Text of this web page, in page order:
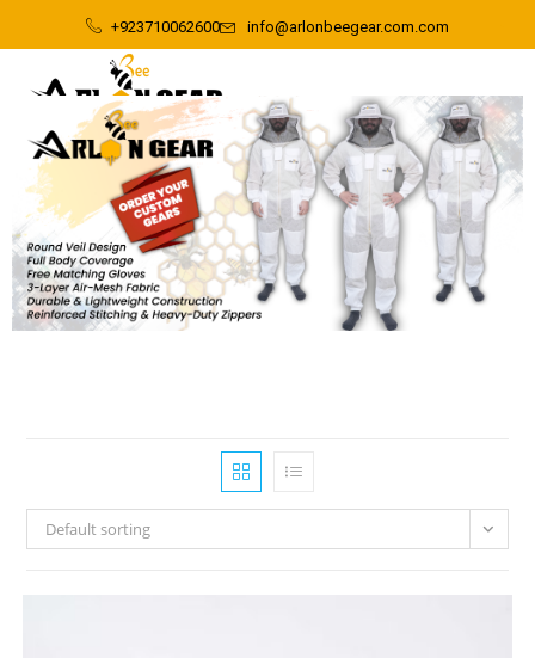
+923710062600 info@arlonbeegear.com.com
Default sorting